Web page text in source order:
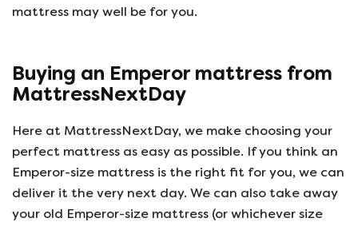
mattress may well be for you.
Buying an Emperor mattress from
MattressNextDay
Here at MattressNextDay, we make choosing your
perfect mattress as easy as possible. If you think an
Emperor-size mattress is the right fit for you, we can
deliver it the very next day. We can also take away
your old Emperor-size mattress (or whichever size